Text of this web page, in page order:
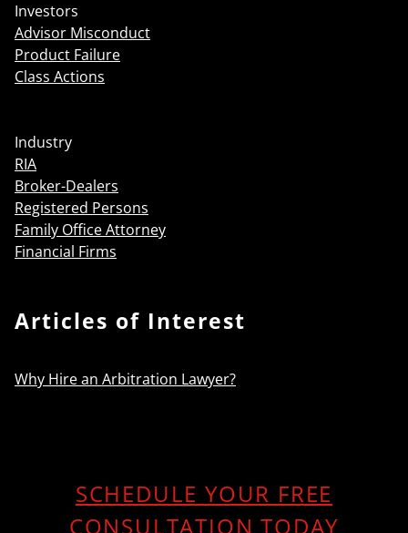
Investors
Advisor Misconduct
Product Failure
Class Actions
Industry
RIA
Broker-Dealers
Registered Persons
Family Office Attorney
Financial Firms
Articles of Interest
Why Hire an Arbitration Lawyer?
SCHEDULE YOUR FREE
CONSULTATION TODAY